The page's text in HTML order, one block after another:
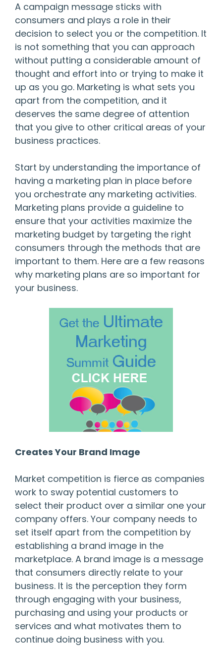
A campaign message sticks with
consumers and plays a role in their
decision to select you or the competition. It
is not something that you can approach
without putting a considerable amount of
thought and effort into or trying to make it
up as you go. Marketing is what sets you
apart from the competition, and it
deserves the same degree of attention
that you give to other critical areas of your
business practices.
Start by understanding the importance of
having a marketing plan in place before
you orchestrate any marketing activities.
Marketing plans provide a guideline to
ensure that your activities maximize the
marketing budget by targeting the right
consumers through the methods that are
important to them. Here are a few reasons
why marketing plans are so important for
your business.
Creates Your Brand Image
Market competition is fierce as companies
work to sway potential customers to
select their product over a similar one your
company offers. Your company needs to
set itself apart from the competition by
establishing a brand image in the
marketplace. A brand image is a message
that consumers directly relate to your
business. It is the perception they form
through engaging with your business,
purchasing and using your products or
services and what motivates them to
continue doing business with you.